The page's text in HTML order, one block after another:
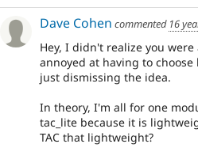
Dave Cohen commented 16
Hey, I didn't realize you
annoyed at having to
just dismissing the idea.
In theory, I'm all for one
tac_lite because it is
TAC that lightweight?